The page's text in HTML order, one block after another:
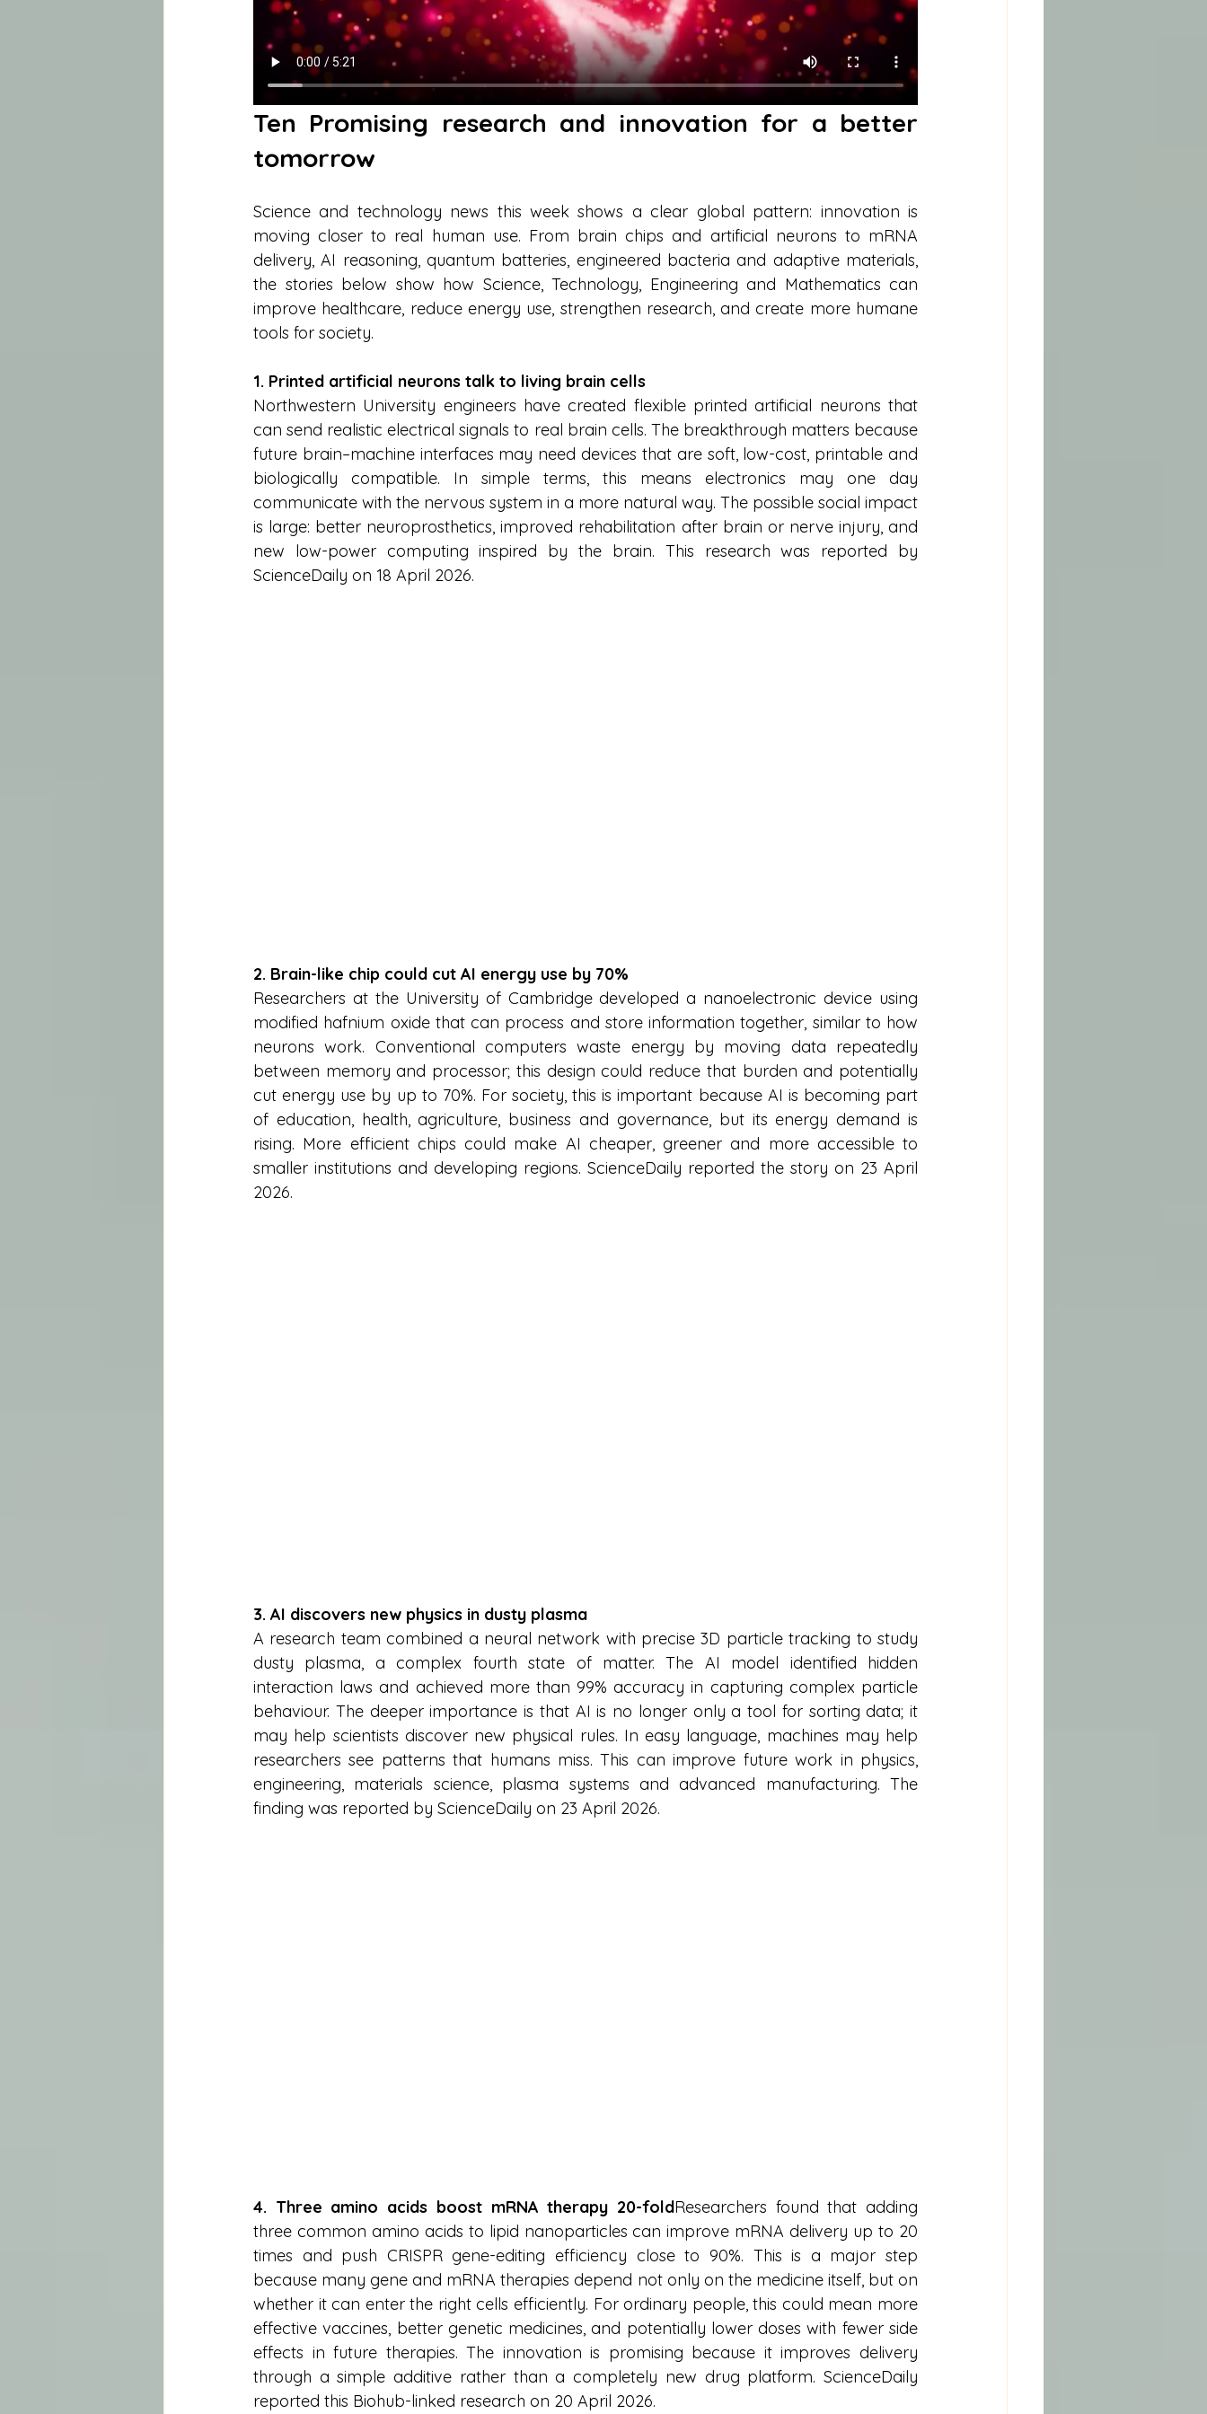
Ten Promising research and innovation for a better
tomorrow
Science and technology news this week shows a clear global pattern: innovation is
moving closer to real human use. From brain chips and artificial neurons to mRNA
delivery, AI reasoning, quantum batteries, engineered bacteria and adaptive materials,
the stories below show how Science, Technology, Engineering and Mathematics can
improve healthcare, reduce energy use, strengthen research, and create more humane
tools for society.
1. Printed artificial neurons talk to living brain cells
Northwestern University engineers have created flexible printed artificial neurons that
can send realistic electrical signals to real brain cells. The breakthrough matters because
future brain–machine interfaces may need devices that are soft, low-cost, printable and
biologically compatible. In simple terms, this means electronics may one day
communicate with the nervous system in a more natural way. The possible social impact
is large: better neuroprosthetics, improved rehabilitation after brain or nerve injury, and
new low-power computing inspired by the brain. This research was reported by
ScienceDaily on 18 April 2026.
2. Brain-like chip could cut AI energy use by 70%
Researchers at the University of Cambridge developed a nanoelectronic device using
modified hafnium oxide that can process and store information together, similar to how
neurons work. Conventional computers waste energy by moving data repeatedly
between memory and processor; this design could reduce that burden and potentially
cut energy use by up to 70%. For society, this is important because AI is becoming part
of education, health, agriculture, business and governance, but its energy demand is
rising. More efficient chips could make AI cheaper, greener and more accessible to
smaller institutions and developing regions. ScienceDaily reported the story on 23 April
2026.
3. AI discovers new physics in dusty plasma
A research team combined a neural network with precise 3D particle tracking to study
dusty plasma, a complex fourth state of matter. The AI model identified hidden
interaction laws and achieved more than 99% accuracy in capturing complex particle
behaviour. The deeper importance is that AI is no longer only a tool for sorting data; it
may help scientists discover new physical rules. In easy language, machines may help
researchers see patterns that humans miss. This can improve future work in physics,
engineering, materials science, plasma systems and advanced manufacturing. The
finding was reported by ScienceDaily on 23 April 2026.
4. Three amino acids boost mRNA therapy 20-foldResearchers found that adding
three common amino acids to lipid nanoparticles can improve mRNA delivery up to 20
times and push CRISPR gene-editing efficiency close to 90%. This is a major step
because many gene and mRNA therapies depend not only on the medicine itself, but on
whether it can enter the right cells efficiently. For ordinary people, this could mean more
effective vaccines, better genetic medicines, and potentially lower doses with fewer side
effects in future therapies. The innovation is promising because it improves delivery
through a simple additive rather than a completely new drug platform. ScienceDaily
reported this Biohub-linked research on 20 April 2026.